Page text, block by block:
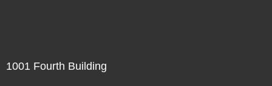
1001 Fourth Building